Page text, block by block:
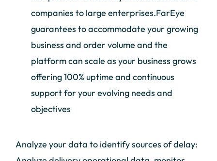
companies to large enterprises.FarEye
guarantees to accommodate your growing
business and order volume and the
platform can scale as your business grows
offering 100% uptime and continuous
support for your evolving needs and
objectives
Analyze your data to identify sources of delay: